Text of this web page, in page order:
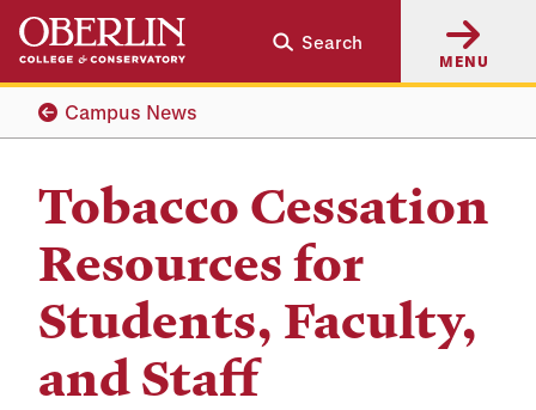
Skip
main
content
Skip
main
navigation
Search
MENU
Campus News
Tobacco Cessation
Resources for
Students, Faculty,
and Staff